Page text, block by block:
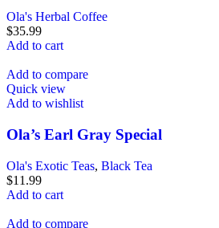
Ola's Herbal Coffee
$35.99
Add to cart
Add to compare
Quick view
Add to wishlist
Ola’s Earl Gray Special
Ola's Exotic Teas, Black Tea
$11.99
Add to cart
Add to compare